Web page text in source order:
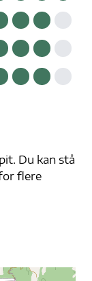
Du kan stå
flere